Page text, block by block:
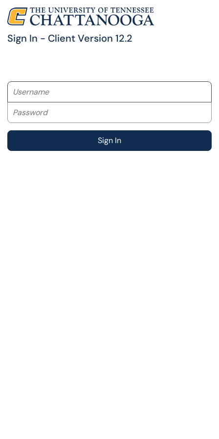
Sign In - Client Version 12.2
Username
Sign In